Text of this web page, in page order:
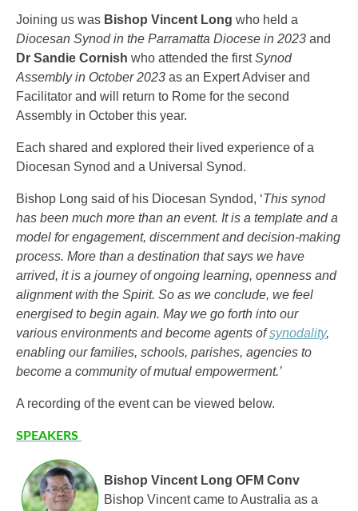
Joining us was Bishop Vincent Long who held a
Diocesan Synod in the Parramatta Diocese in 2023 and
Dr Sandie Cornish who attended the firstSynod
Assembly in October 2023 as an Expert Adviser and
Facilitator and will return to Rome for the second
Assembly in October this year.
Each shared and explored their lived experience of a
Diocesan Synod and a Universal Synod.
Bishop Long said of his Diocesan Syndod, ‘This synod
has been much more than an event. It is a template and a
model for engagement, discernment and decision-making
process. More than a destination that says we have
arrived, it is a journey of ongoing learning, openness and
alignment with the Spirit. So as we conclude, we feel
energised to begin again. May we go forth into our
various environments and become agents ofsynodality,
enabling our families, schools, parishes, agencies to
become a community of mutual empowerment.’
A recording of the event can be viewed below.
SPEAKERS
Bishop Vincent Long OFM Conv
Bishop Vincent came to Australia as a